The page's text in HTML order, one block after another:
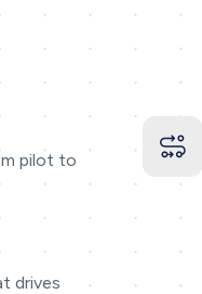
pilot to
drives